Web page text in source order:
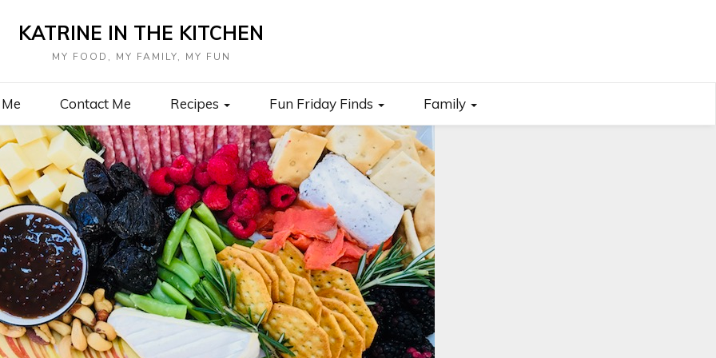
KATRINE IN THE KITCHEN
MY FOOD, MY FAMILY, MY FUN
Contact Me Recipes Fun Friday Finds Family